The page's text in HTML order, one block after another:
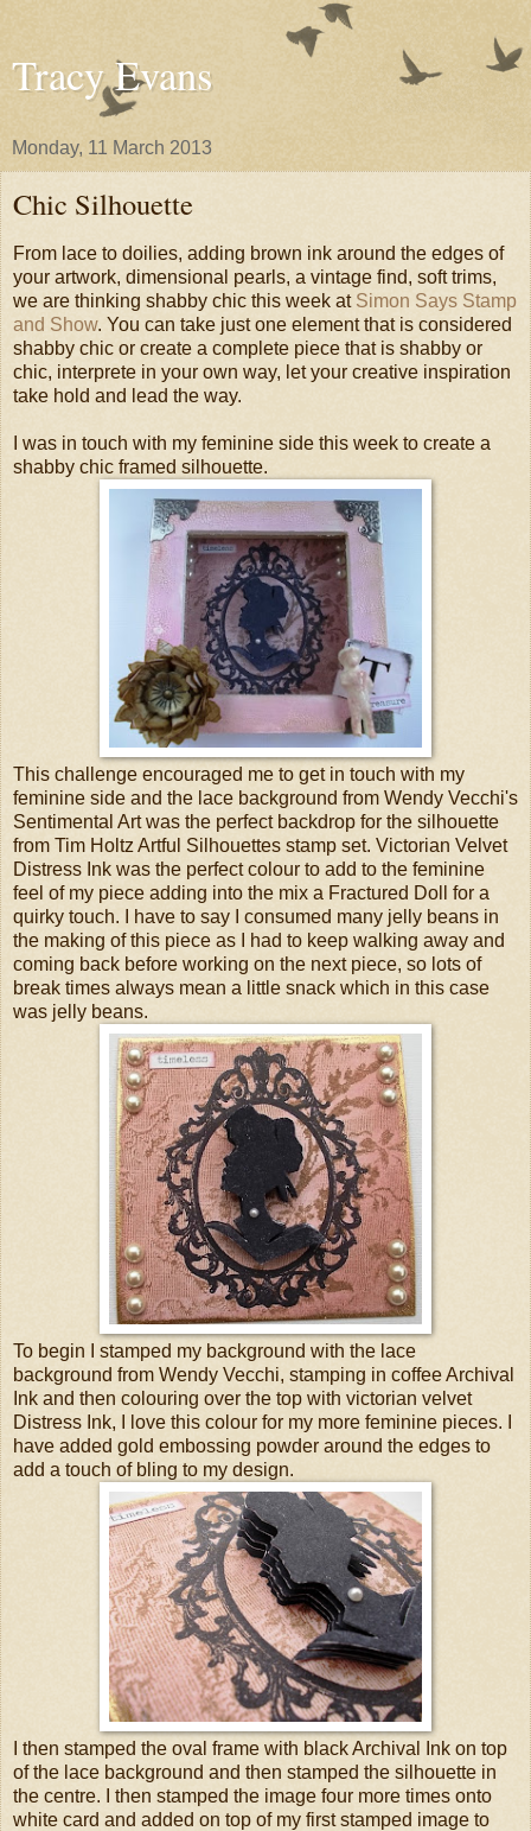
Tracy Evans
Monday, 11 March 2013
Chic Silhouette
From lace to doilies, adding brown ink around the edges of
your artwork, dimensional pearls, a vintage find, soft trims,
we are thinking shabby chic this week at Simon Says Stamp
and Show. You can take just one element that is considered
shabby chic or create a complete piece that is shabby or
chic, interprete in your own way, let your creative inspiration
take hold and lead the way.
I was in touch with my feminine side this week to create a
shabby chic framed silhouette.
This challenge encouraged me to get in touch with my
feminine side and the lace background from Wendy Vecchi's
Sentimental Art was the perfect backdrop for the silhouette
from Tim Holtz Artful Silhouettes stamp set. Victorian Velvet
Distress Ink was the perfect colour to add to the feminine
feel of my piece adding into the mix a Fractured Doll for a
quirky touch. I have to say I consumed many jelly beans in
the making of this piece as I had to keep walking away and
coming back before working on the next piece, so lots of
break times always mean a little snack which in this case
was jelly beans.
To begin I stamped my background with the lace
background from Wendy Vecchi, stamping in coffee Archival
Ink and then colouring over the top with victorian velvet
Distress Ink, I love this colour for my more feminine pieces. I
have added gold embossing powder around the edges to
add a touch of bling to my design.
I then stamped the oval frame with black Archival Ink on top
of the lace background and then stamped the silhouette in
the centre. I then stamped the image four more times onto
white card and added on top of my first stamped image to